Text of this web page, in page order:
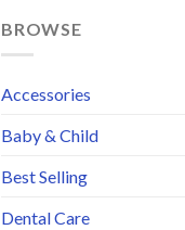
BROWSE
Accessories
Baby & Child
Best Selling
Dental Care